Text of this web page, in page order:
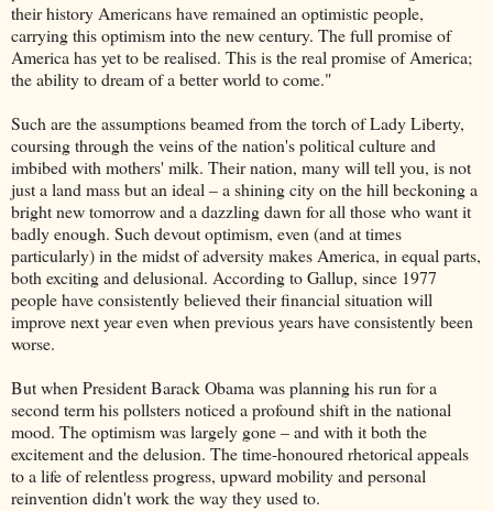
their history Americans have remained an optimistic people,
carrying this optimism into the new century. The full promise of
America has yet to be realised. This is the real promise of America;
the ability to dream of a better world to come."
Such are the assumptions beamed from the torch of Lady Liberty,
coursing through the veins of the nation's political culture and
imbibed with mothers' milk. Their nation, many will tell you, is not
just a land mass but an ideal – a shining city on the hill beckoning a
bright new tomorrow and a dazzling dawn for all those who want it
badly enough. Such devout optimism, even (and at times
particularly) in the midst of adversity makes America, in equal parts,
both exciting and delusional. According to Gallup, since 1977
people have consistently believed their financial situation will
improve next year even when previous years have consistently been
worse.
But when President Barack Obama was planning his run for a
second term his pollsters noticed a profound shift in the national
mood. The optimism was largely gone – and with it both the
excitement and the delusion. The time-honoured rhetorical appeals
to a life of relentless progress, upward mobility and personal
reinvention didn't work the way they used to.